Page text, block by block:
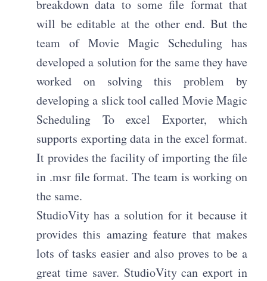
breakdown data to some file format that
will be editable at the other end. But the
team of Movie Magic Scheduling has
developed a solution for the same they have
worked on solving this problem by
developing a slick tool called Movie Magic
Scheduling To excel Exporter, which
supports exporting data in the excel format.
It provides the facility of importing the file
in .msr file format. The team is working on
the same.
StudioVity has a solution for it because it
provides this amazing feature that makes
lots of tasks easier and also proves to be a
great time saver. StudioVity can export in